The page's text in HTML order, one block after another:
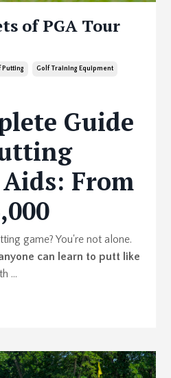
of PGA Tour
Putting Golf Training Equipment
Guide
From
game? You're not alone.
can learn to putt like
...